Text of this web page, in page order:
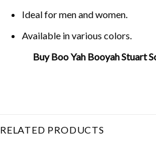
Ideal for men and women.
Available in various colors.
Buy Boo Yah Booyah Stuart
RELATED PRODUCTS